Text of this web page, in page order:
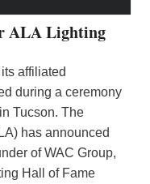
ALA Lighting
affiliated
during a ceremony
Tucson. The
has announced
of WAC Group,
Hall of Fame